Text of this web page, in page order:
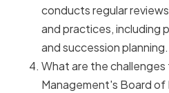
conducts regular
and practices, including
and succession planning.
What are the
Management's Board